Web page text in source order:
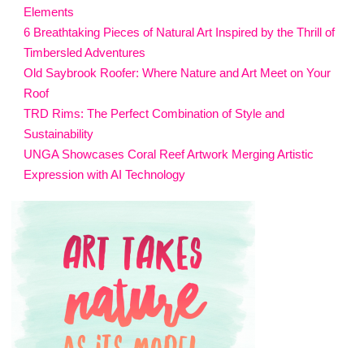
Elements
6 Breathtaking Pieces of Natural Art Inspired by the Thrill of
Timbersled Adventures
Old Saybrook Roofer: Where Nature and Art Meet on Your
Roof
TRD Rims: The Perfect Combination of Style and
Sustainability
UNGA Showcases Coral Reef Artwork Merging Artistic
Expression with AI Technology